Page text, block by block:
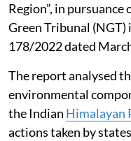
Region”, in
Green Tribunal
178/2022 dated
The report analysed
environmental
the Indian Himalayan
actions taken by